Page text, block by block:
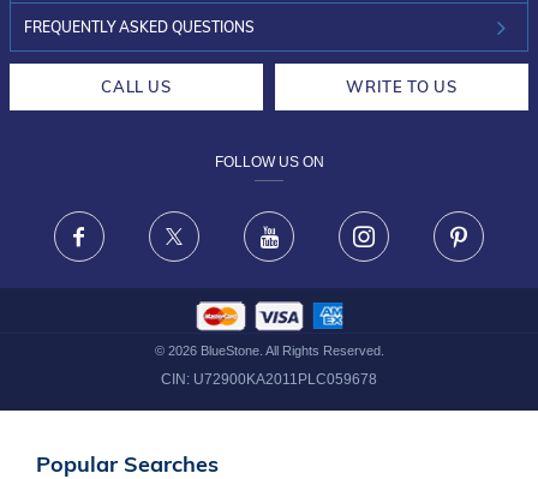
INVESTOR RELATIONS
30-DAY RETURNS
FRAUD WARNING DISCLAIMER
FREQUENTLY ASKED QUESTIONS
CALL US WRITE TO US
FOLLOW US ON
Facebook X Youtube Instagram
© 2026BlueStone. All Rights Reserved.
CIN: U72900KA2011PLC059678
Popular Searches